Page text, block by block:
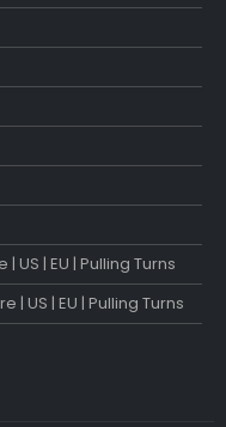
| EU | Pulling Turns
US | EU | Pulling Turns